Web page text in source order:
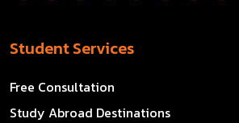
Student Services
Free Consultation
Study Abroad Destinations